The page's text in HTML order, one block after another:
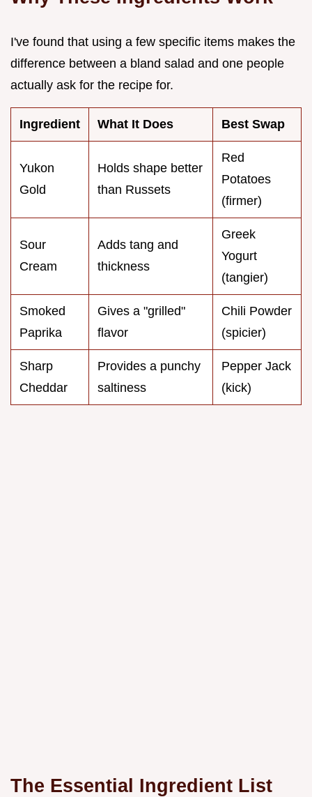
I've found that using a few specific items makes the
difference between a bland salad and one people
actually ask for the recipe for.
Ingredient What It Does Best Swap
Yukon
Gold
Holds shape better
than Russets
Red
Potatoes
(firmer)
Sour
Cream
Adds tang and
thickness
Greek
Yogurt
(tangier)
Smoked
Paprika
Gives a "grilled"
flavor
Chili Powder
(spicier)
Sharp
Cheddar
Provides a punchy
saltiness
Pepper Jack
(kick)
The Essential Ingredient List